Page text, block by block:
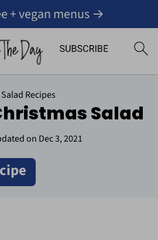
+ vegan menus →
Recipes
Salad
on Dec 3, 2021